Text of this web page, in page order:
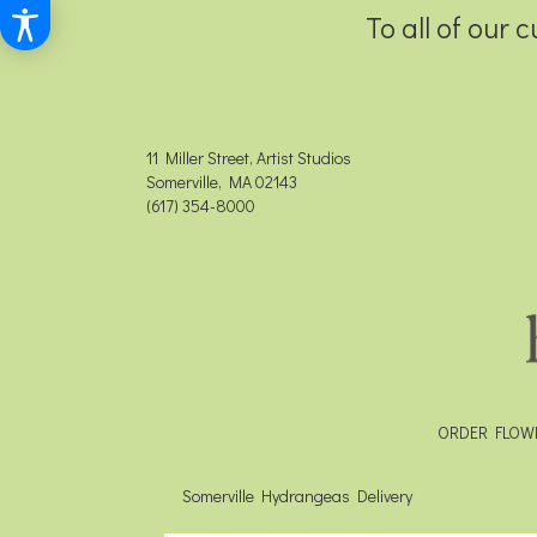
To all of our
11 Miller Street, Artist Studios
Somerville, MA 02143
(617) 354-8000
ORDER
Somerville Hydrangeas Delivery